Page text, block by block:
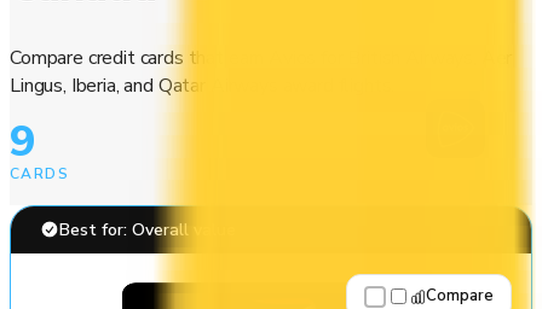
Compare credit cards that earn Avios for British Airways, Aer
Lingus, Iberia, and Qatar Airways award flights.
9
CARDS
Best for: Overall value
Compare